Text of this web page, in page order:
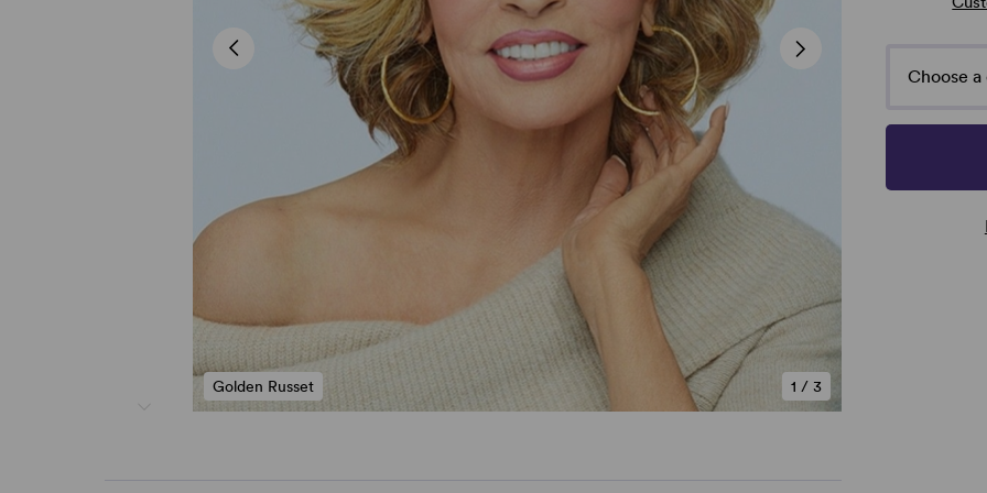
1 /3
Golden Russet
Choose